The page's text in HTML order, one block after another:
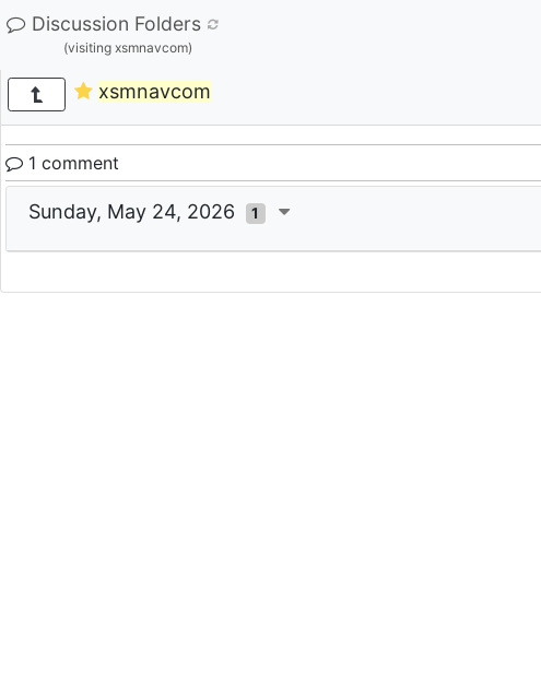
Discussion Folders
(visiting xsmnavcom)
xsmnavcom
1 comment
Sunday, May 24, 2026 1